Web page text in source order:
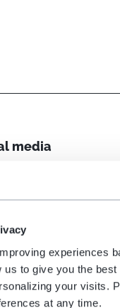
experiences
us to give you the best
your visits.
at any time.
media